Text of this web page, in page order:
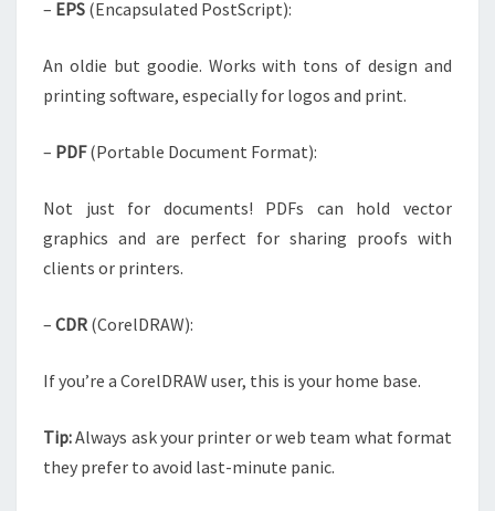
– EPS (Encapsulated PostScript):
An oldie but goodie. Works with tons of design and
printing software, especially for logos and print.
– PDF(Portable Document Format):
Not just for documents! PDFs can hold vector
graphics and are perfect for sharing proofs with
clients or printers.
– CDR (CorelDRAW):
If you’re a CorelDRAW user, this is your home base.
Tip:Always ask your printer or web team what format
they prefer to avoid last-minute panic.